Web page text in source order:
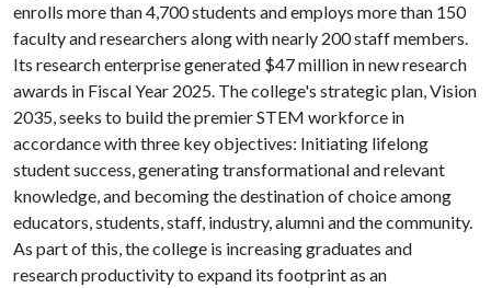
enrolls more than 4,700 students and employs more than 150
faculty and researchers along with nearly 200 staff members.
Its research enterprise generated $47 million in new research
awards in Fiscal Year 2025. The college's strategic plan, Vision
2035, seeks to build the premier STEM workforce in
accordance with three key objectives: Initiating lifelong
student success, generating transformational and relevant
knowledge, and becoming the destination of choice among
educators, students, staff, industry, alumni and the community.
As part of this, the college is increasing graduates and
research productivity to expand its footprint as an